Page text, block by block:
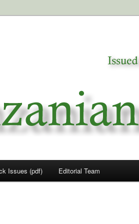
Issues (pdf) Editorial Team